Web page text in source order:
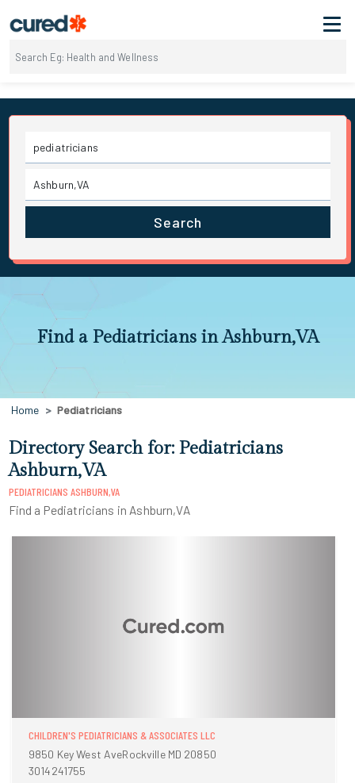
Search
Find a Pediatricians in Ashburn,VA
Home Pediatricians
Directory Search for: Pediatricians
Ashburn,VA
PEDIATRICIANS ASHBURN,VA
Find a Pediatricians in Ashburn,VA
CHILDREN'S PEDIATRICIANS & ASSOCIATES LLC
9850 Key West AveRockville MD 20850
3014241755